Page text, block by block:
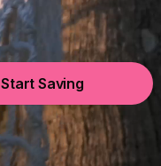
Start Saving